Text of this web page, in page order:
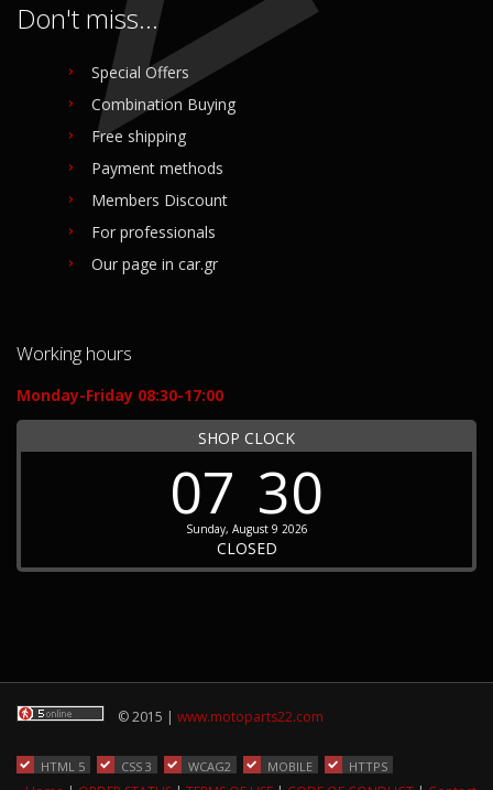
Don't miss...
Special Offers
Combination Buying
Free shipping
Payment methods
Members Discount
For professionals
Our page in car.gr
Working hours
Monday-Friday 08:30-17:00
SHOP CLOCK
07 30
Sunday, August 9 2026
CLOSED
© 2015 | www.motoparts22.com
HTML 5 CSS 3 WCAG2 MOBILE HTTPS